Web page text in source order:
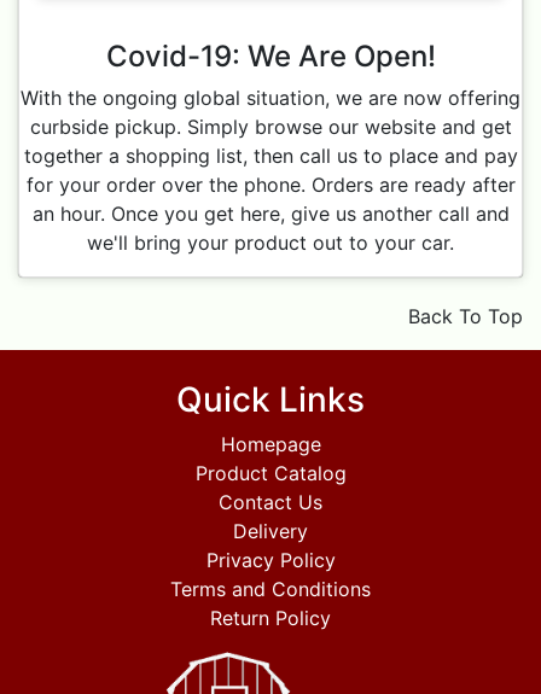
Covid-19: We Are Open!
With the ongoing global situation, we are now offering
curbside pickup. Simply browse our website and get
together a shopping list, then call us to place and pay
for your order over the phone. Orders are ready after
an hour. Once you get here, give us another call and
we'll bring your product out to your car.
Back To Top
Quick Links
Homepage
Product Catalog
Contact Us
Delivery
Privacy Policy
Terms and Conditions
Return Policy